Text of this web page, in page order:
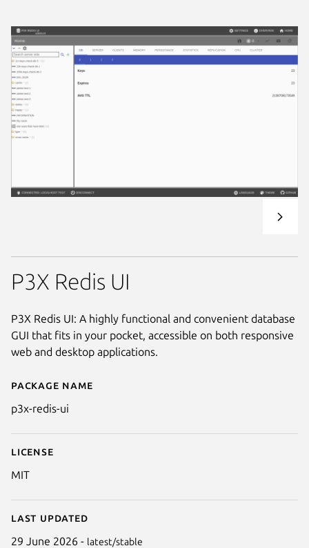
Details for p3x-redis-ui
Package name
p3x-redis-ui
License
MIT
Last updated
29 June 2026 - latest/stable
P3X Redis UI
P3X Redis UI: A highly functional and convenient database
GUI that fits in your pocket, accessible on both responsive
web and desktop applications.